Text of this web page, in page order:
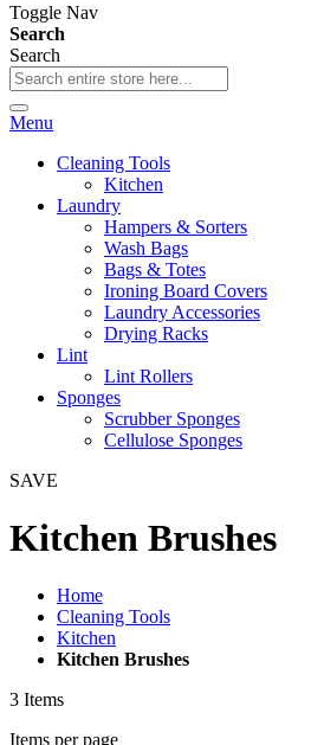
Toggle Nav
Search
Search
Menu
Cleaning Tools
Kitchen
Laundry
Hampers & Sorters
Wash Bags
Bags & Totes
Ironing Board Covers
Laundry Accessories
Drying Racks
Lint
Lint Rollers
Sponges
Scrubber Sponges
Cellulose Sponges
SAVE
Kitchen Brushes
Home
Cleaning Tools
Kitchen
Kitchen Brushes
3 Items
Items per page